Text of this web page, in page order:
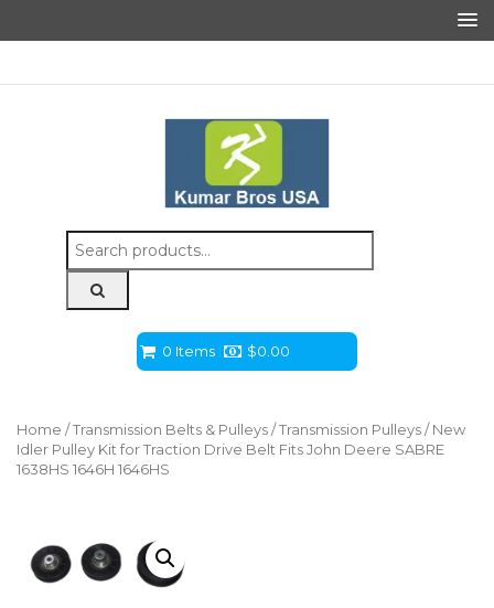
Search
for:
0 Items $0.00
Home / Transmission Belts & Pulleys / Transmission Pulleys / New
Idler Pulley Kit for Traction Drive Belt Fits John Deere SABRE
1638HS 1646H 1646HS